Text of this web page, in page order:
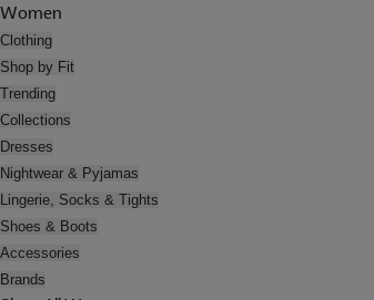
Women
Clothing
Shop by Fit
Trending
Collections
Dresses
Nightwear & Pyjamas
Lingerie, Socks & Tights
Shoes & Boots
Accessories
Brands